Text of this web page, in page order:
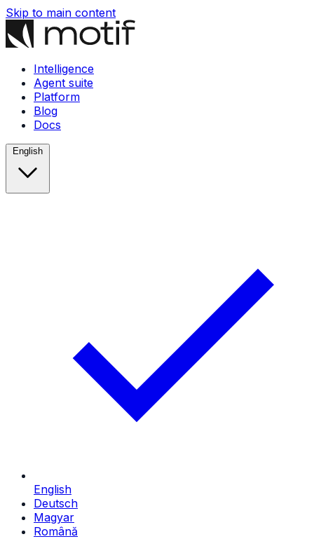
Skip to main content
Intelligence
Agent suite
Platform
Blog
Docs
English
English
Deutsch
Magyar
Română